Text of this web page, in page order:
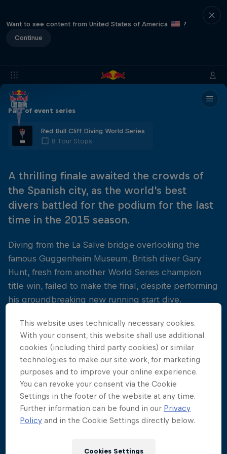
Want to see content from United States of America
?
Continue
Part of event series
Red Bull Cliff Diving World Series
8 Tour Stops
A thrilling finale awaited the crowds of
the Spanish city, as the world's best
divers battled for the podium for the last
time in the 2015 season.
Diving from the La Salve bridge overlooking the
famous Guggenheim Museum, British diver Gary
Hunt, fresh from another World Series champion
title win, failed to make the final, despite performing
his groundbreaking new running start dive.
It was Steven LoBue who snatched the spotlight,
making a career-defining comeback, after returning
from injury.
The US diver turned a tough season on its head,
and took the fight for the podium at the final stop
down to the wire, throwing down an epic final dive
to conquer Colombia's Orlando Duque and British
diver Blake Aldridge.
This website uses technically necessary cookies.
With your consent, this website shall use additional
cookies (including third party cookies) or similar
technologies to make our site work, for marketing
purposes and to improve your online experience.
You can revoke your consent via the Cookie
Settings in the footer of the website at any time.
Further information can be found in our Privacy
Policy and in the Cookie Settings directly below.
Cookies Settings